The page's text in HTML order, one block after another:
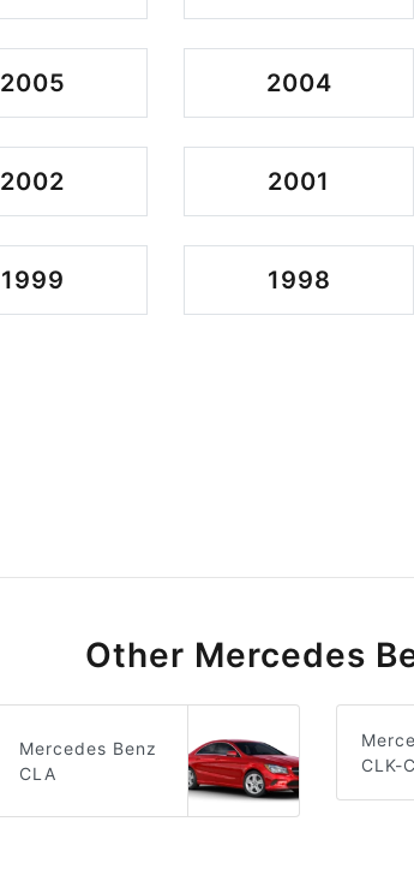
2005 2004
2002 2001
1999 1998
Other Mercedes
Mercedes Benz
CLA
CLK-